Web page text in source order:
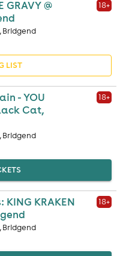
GRAVY @
18+
Bridgend
LIST
- YOU
Cat,
18+
Bridgend
KRAKEN
18+
Bridgend